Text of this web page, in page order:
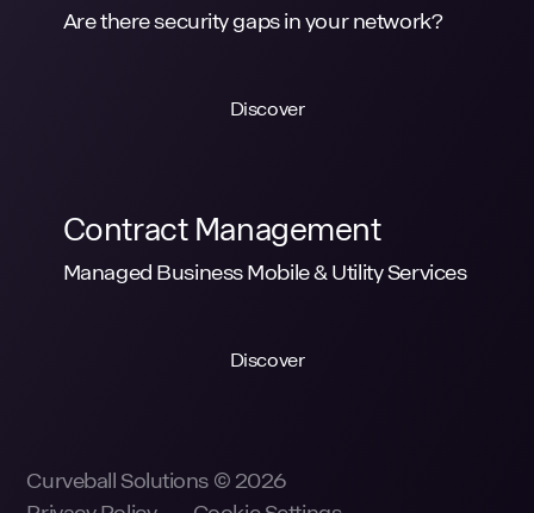
Are there security gaps in your network?
Discover
Contract Management
Managed Business Mobile & Utility Services
Discover
Curveball Solutions © 2026